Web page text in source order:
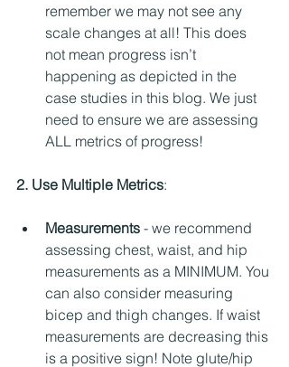
remember we may not see any
scale changes at all! This does
not mean progress isn’t
happening as depicted in the
case studies in this blog. We just
need to ensure we are assessing
ALL metrics of progress!
2. Use Multiple Metrics:
Measurements - we recommend
assessing chest, waist, and hip
measurements as a MINIMUM. You
can also consider measuring
bicep and thigh changes. If waist
measurements are decreasing this
is a positive sign! Note glute/hip